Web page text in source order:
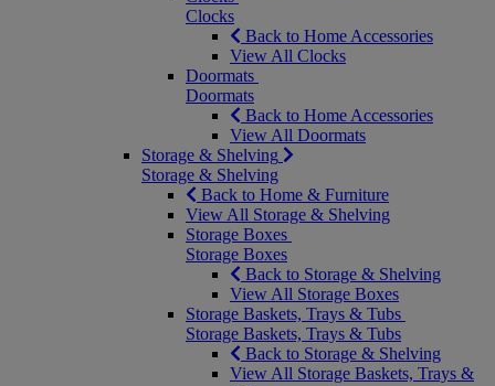
Clocks
Back to Home Accessories
View All Clocks
Doormats
Doormats
Back to Home Accessories
View All Doormats
Storage & Shelving
Storage & Shelving
Back to Home & Furniture
View All Storage & Shelving
Storage Boxes
Storage Boxes
Back to Storage & Shelving
View All Storage Boxes
Storage Baskets, Trays & Tubs
Storage Baskets, Trays & Tubs
Back to Storage & Shelving
View All Storage Baskets, Trays &